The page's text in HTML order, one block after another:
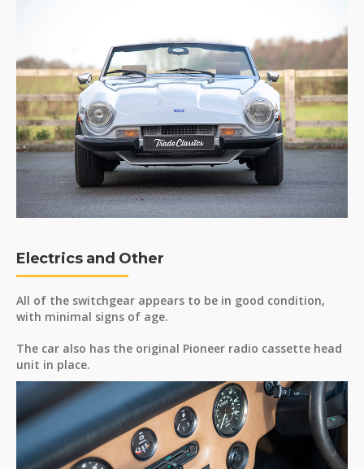
Electrics and Other
All of the switchgear appears to be in good condition,
with minimal signs of age.
The car also has the original Pioneer radio cassette head
unit in place.